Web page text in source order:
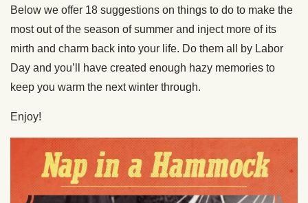
Below we offer 18 suggestions on things to do to make the
most out of the season of summer and inject more of its
mirth and charm back into your life. Do them all by Labor
Day and you’ll have created enough hazy memories to
keep you warm the next winter through.
Enjoy!